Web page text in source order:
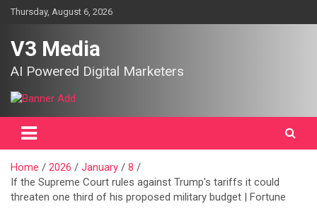
SkipThursday, August 6, 2026
V3 Media
AI Powered Digital Marketers
Home 2026 January
8
If the Supreme Court rules against Trump's tariffs it could
threaten one third of his proposed military budget | Fortune